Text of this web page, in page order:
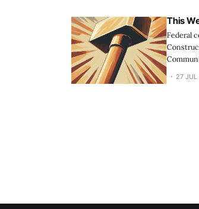
This
Federal
27